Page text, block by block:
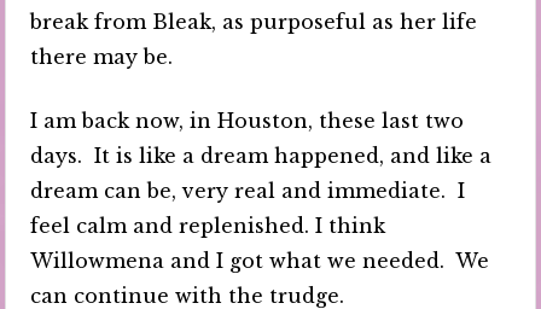
break from Bleak, as purposeful as her life
there may be.
I am back now, in Houston, these last two
days. It is like a dream happened, and like a
dream can be, very real and immediate. I
feel calm and replenished. I think
Willowmena and I got what we needed. We
can continue with the trudge.